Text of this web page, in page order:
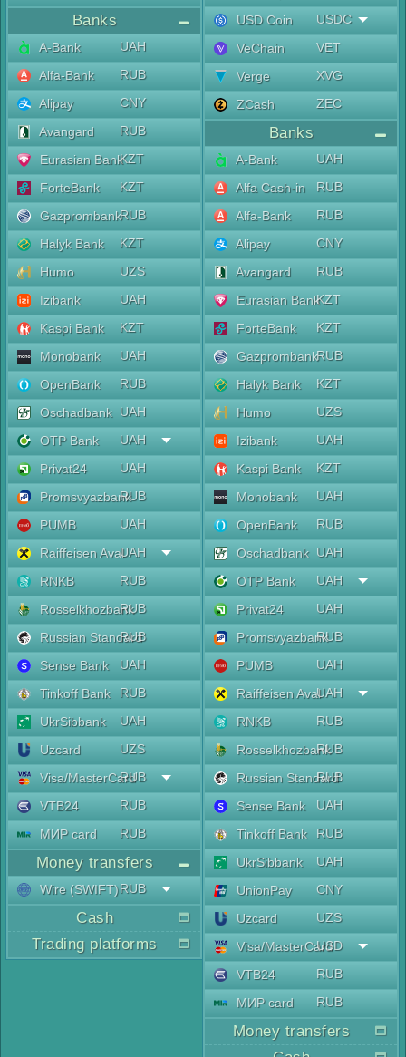
Banks
A-Bank
UAH
Alfa-Bank
RUB
Alipay
CNY
Avangard
RUB
Eurasian BankKZT
ForteBank
KZT
GazprombankRUB
Halyk Bank
KZT
Humo
UZS
Izibank
UAH
Kaspi Bank
KZT
Monobank
UAH
OpenBank
RUB
Oschadbank UAH
OTP Bank
UAH
Privat24
UAH
PromsvyazbankRUB
PUMB
UAH
Raiffeisen AvalUAH
RNKB
RUB
RosselkhozbankRUB
Russian Standard
RUB
Sense Bank
UAH
Tinkoff Bank
RUB
UkrSibbank
UAH
Uzcard
UZS
Visa/MasterCard
RUB
VTB24
RUB
МИР card
RUB
Money transfers
Wire (SWIFT)RUB
Cash
Trading platforms
USD Coin
USDC
VeChain
VET
Verge
XVG
ZCash
ZEC
Banks
A-Bank
UAH
Alfa Cash-in
RUB
Alfa-Bank
RUB
Alipay
CNY
Avangard
RUB
Eurasian BankKZT
ForteBank
KZT
GazprombankRUB
Halyk Bank
KZT
Humo
UZS
Izibank
UAH
Kaspi Bank
KZT
Monobank
UAH
OpenBank
RUB
Oschadbank UAH
OTP Bank
UAH
Privat24
UAH
PromsvyazbankRUB
PUMB
UAH
Raiffeisen AvalUAH
RNKB
RUB
RosselkhozbankRUB
Russian Standard
RUB
Sense Bank
UAH
Tinkoff Bank
RUB
UkrSibbank
UAH
UnionPay
CNY
Uzcard
UZS
Visa/MasterCard
USD
VTB24
RUB
МИР card
RUB
Money transfers